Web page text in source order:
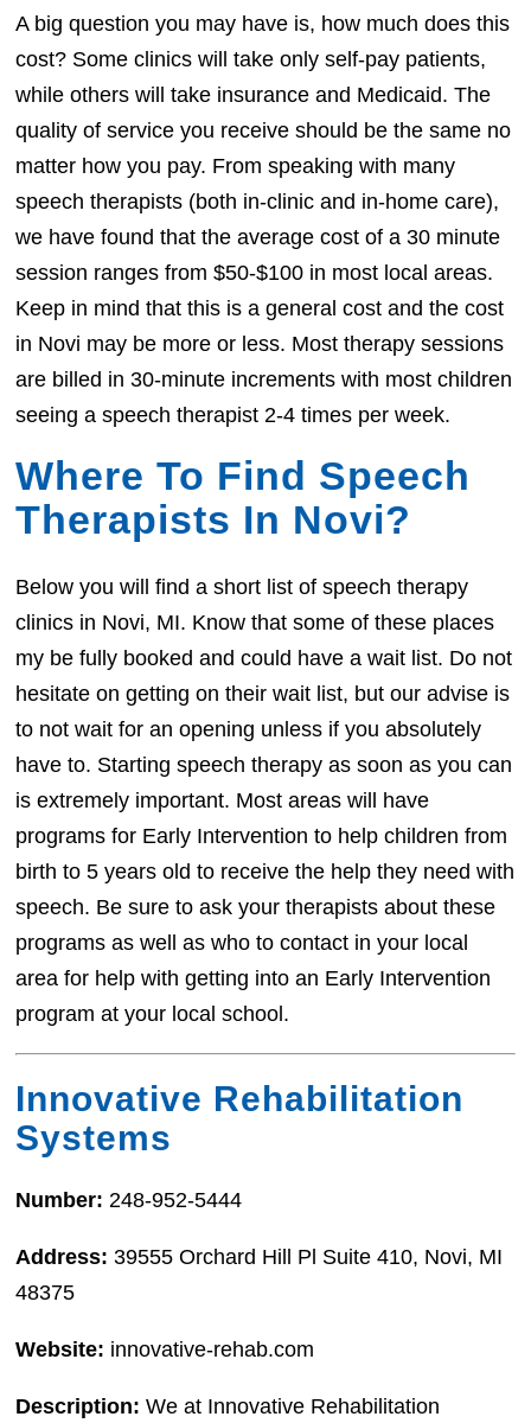
A big question you may have is, how much does this
cost? Some clinics will take only self-pay patients,
while others will take insurance and Medicaid. The
quality of service you receive should be the same no
matter how you pay. From speaking with many
speech therapists (both in-clinic and in-home care),
we have found that the average cost of a 30 minute
session ranges from $50-$100 in most local areas.
Keep in mind that this is a general cost and the cost
in Novi may be more or less. Most therapy sessions
are billed in 30-minute increments with most children
seeing a speech therapist 2-4 times per week.
Where To Find Speech
Therapists In Novi?
Below you will find a short list of speech therapy
clinics in Novi, MI. Know that some of these places
my be fully booked and could have a wait list. Do not
hesitate on getting on their wait list, but our advise is
to not wait for an opening unless if you absolutely
have to. Starting speech therapy as soon as you can
is extremely important. Most areas will have
programs for Early Intervention to help children from
birth to 5 years old to receive the help they need with
speech. Be sure to ask your therapists about these
programs as well as who to contact in your local
area for help with getting into an Early Intervention
program at your local school.
Innovative Rehabilitation
Systems
Number:248-952-5444
Address:39555 Orchard Hill Pl Suite 410, Novi, MI
48375
Website: innovative-rehab.com
Description:We at Innovative Rehabilitation